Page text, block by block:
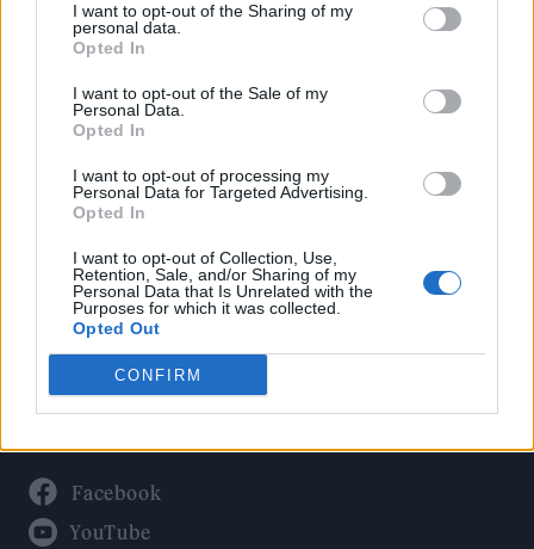
I want to opt-out of the Sharing of my
personal data.
Opted In
I want to opt-out of the Sale of my
Personal Data.
Opted In
I want to opt-out of processing my
Personal Data for Targeted Advertising.
Opted In
I want to opt-out of Collection, Use,
Retention, Sale, and/or Sharing of my
Personal Data that Is Unrelated with the
Purposes for which it was collected.
Opted Out
CONFIRM
Politics
Culture
Tech & Gaming
Newsletter
Legal
Privacy Policy
About Rolling Stone UK
Adjust Your Privacy Preferences
Connect With Us